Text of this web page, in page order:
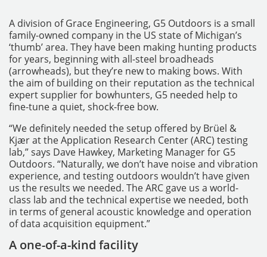
A division of Grace Engineering, G5 Outdoors is a small
family-owned company in the US state of Michigan’s
‘thumb’ area. They have been making hunting products
for years, beginning with all-steel broadheads
(arrowheads), but they’re new to making bows. With
the aim of building on their reputation as the technical
expert supplier for bowhunters, G5 needed help to
fine-tune a quiet, shock-free bow.
“We definitely needed the setup offered by Brüel &
Kjær at the Application Research Center (ARC) testing
lab,” says Dave Hawkey, Marketing Manager for G5
Outdoors. “Naturally, we don’t have noise and vibration
experience, and testing outdoors wouldn’t have given
us the results we needed. The ARC gave us a world-
class lab and the technical expertise we needed, both
in terms of general acoustic knowledge and operation
of data acquisition equipment.”
A one-of-a-kind facility